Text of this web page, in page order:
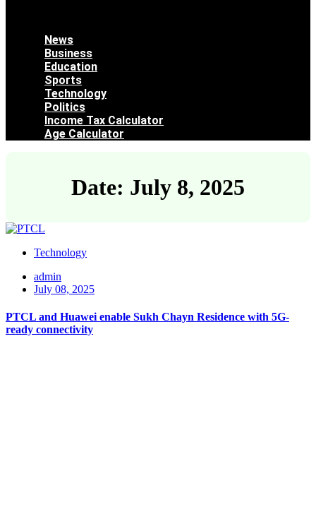
News
Business
Education
Sports
Technology
Politics
Income Tax Calculator
Age Calculator
Date: July 8, 2025
Technology
admin
July 08, 2025
PTCL and Huawei enable Sukh Chayn Residence with 5G-
ready connectivity